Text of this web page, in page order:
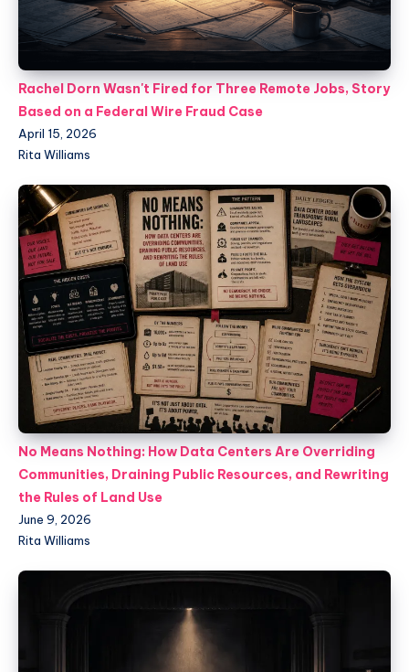
Rachel Dorn Wasn't Fired for Three Remote Jobs, Story
Based on a Federal Wire Fraud Case
April 15, 2026
Rita Williams
No Means Nothing: How Data Centers Are Overriding
Communities, Draining Public Resources, and Rewriting
the Rules of Land Use
June 9, 2026
Rita Williams